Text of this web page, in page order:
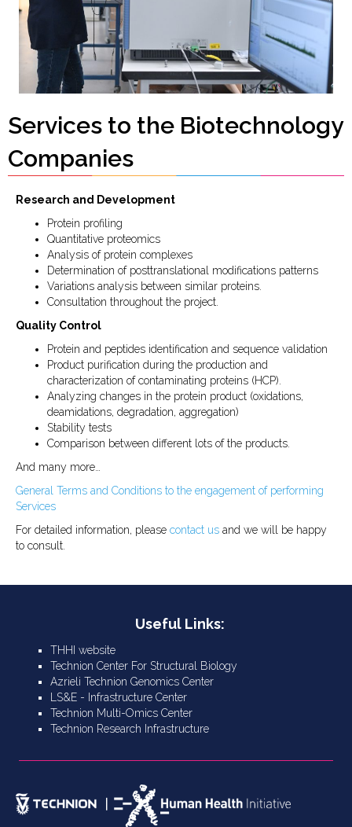
Services to the Biotechnology
Companies
Research and Development
Protein profiling
Quantitative proteomics
Analysis of protein complexes
Determination of posttranslational modifications patterns
Variations analysis between similar proteins.
Consultation throughout the project.
Quality Control
Protein and peptides identification and sequence validation
Product purification during the production and
characterization of contaminating proteins (HCP).
Analyzing changes in the protein product (oxidations,
deamidations, degradation, aggregation)
Stability tests
Comparison between different lots of the products.
And many more…
General Terms and Conditions to the engagement of performing
Services
For detailed information, please contact us and we will be happy
to consult.
Useful Links:
THHI website
Technion Center For Structural Biology
Azrieli Technion Genomics Center
LS&E - Infrastructure Center
Technion Multi-Omics Center
Technion Research Infrastructure